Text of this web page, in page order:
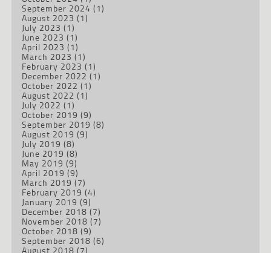
September 2024 (1)
August 2023 (1)
July 2023 (1)
June 2023 (1)
April 2023 (1)
March 2023 (1)
February 2023 (1)
December 2022 (1)
October 2022 (1)
August 2022 (1)
July 2022 (1)
October 2019 (9)
September 2019 (8)
August 2019 (9)
July 2019 (8)
June 2019 (8)
May 2019 (9)
April 2019 (9)
March 2019 (7)
February 2019 (4)
January 2019 (9)
December 2018 (7)
November 2018 (7)
October 2018 (9)
September 2018 (6)
August 2018 (7)